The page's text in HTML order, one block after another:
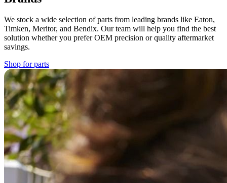
We stock a wide selection of parts from leading brands like Eaton,
Timken, Meritor, and Bendix. Our team will help you find the best
solution whether you prefer OEM precision or quality aftermarket
savings.
Shop for parts